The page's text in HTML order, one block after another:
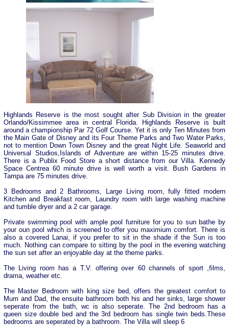
Highlands Reserve is the most sought after Sub Division in the greater
Orlando/Kissimmee area in central Florida. Highlands Reserve is built
around a championship Par 72 Golf Course. Yet it is only Ten Minutes from
the Main Gate of Disney and its Four Theme Parks and Two Water Parks,
not to mention Down Town Disney and the great Night Life. Seaworld and
Universal Studios,Islands of Adventure are within 15-25 minutes drive.
There is a Publix Food Store a short distance from our Villa. Kennedy
Space Centrea 60 minute drive is well worth a visit. Bush Gardens in
Tampa are 75 minutes drive.
3 Bedrooms and 2 Bathrooms, Large Living room, fully fitted modern
Kitchen and Breakfast room, Laundry room with large washing machine
and tumble dryer and a 2 car garage.
Private swimming pool with ample pool furniture for you to sun bathe by
your oun pool which is screened to offer you maximium comfort. There is
also a covered Lanai, if you prefer to sit in the shade if the Sun is too
much. Nothing can compare to sitting by the pool in the evening watching
the sun set after an enjoyable day at the theme parks.
The Living room has a T.V. offering over 60 channels of sport ,films,
drama, weather etc.
The Master Bedroom with king size bed, offers the greatest comfort to
Mum and Dad, the ensuite bathroom both his and her sinks, large shower
seperate from the bath, wc is also seperate. The 2nd bedroom has a
queen size double bed and the 3rd bedroom has single twin beds.These
bedrooms are seperated by a bathroom. The Villa will sleep 6